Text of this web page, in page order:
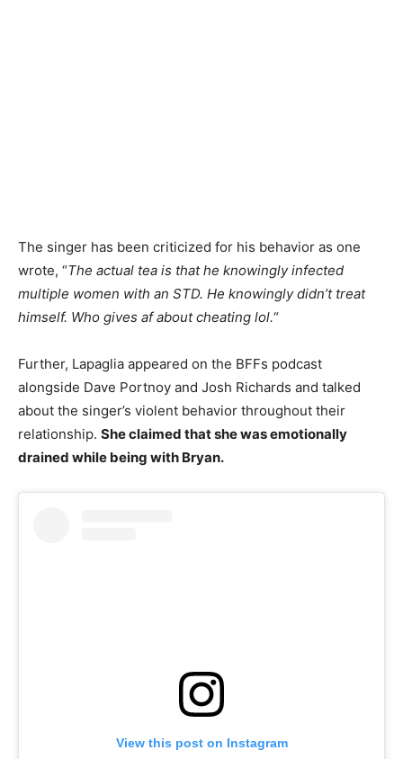
The singer has been criticized for his behavior as one
wrote, “The actual tea is that he knowingly infected
multiple women with an STD. He knowingly didn’t treat
himself. Who gives af about cheating lol.“
Further, Lapaglia appeared on the BFFs podcast
alongside Dave Portnoy and Josh Richards and talked
about the singer’s violent behavior throughout their
relationship. She claimed that she was emotionally
drained while being with Bryan.
View this post on Instagram